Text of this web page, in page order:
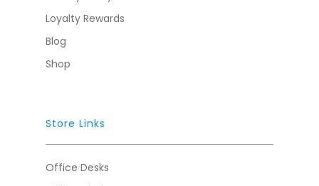
Loyalty Rewards
Blog
Shop
Store Links
Office Desks